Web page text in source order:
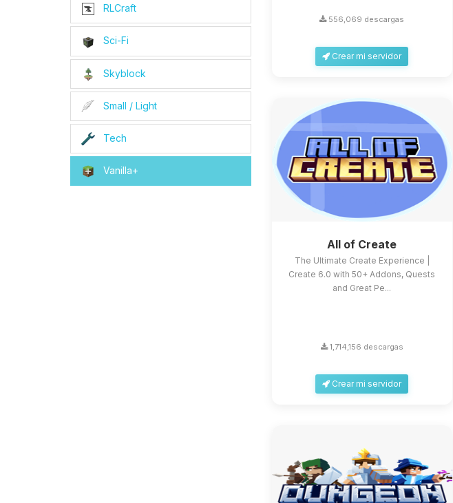
RLCraft
Sci-Fi
Skyblock
Small / Light
Tech
Vanilla+
556,069 descargas
Crear mi servidor
All of Create
The Ultimate Create Experience |
Create 6.0 with 50+ Addons, Quests
and Great Pe...
1,714,156 descargas
Crear mi servidor